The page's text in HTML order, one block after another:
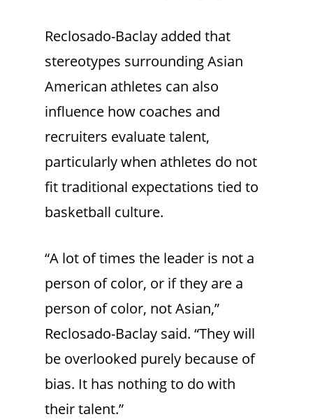
Reclosado-Baclay added that
stereotypes surrounding Asian
American athletes can also
influence how coaches and
recruiters evaluate talent,
particularly when athletes do not
fit traditional expectations tied to
basketball culture.
“A lot of times the leader is not a
person of color, or if they are a
person of color, not Asian,”
Reclosado-Baclay said. “They will
be overlooked purely because of
bias. It has nothing to do with
their talent.”